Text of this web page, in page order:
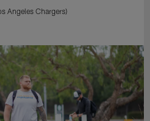
Angeles Chargers)